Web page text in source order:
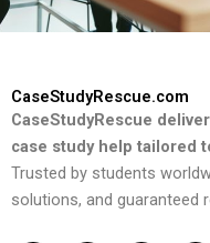
CaseStudyRescue.com
CaseStudyRescue
case study help tailored
Trusted by students
solutions, and guaranteed